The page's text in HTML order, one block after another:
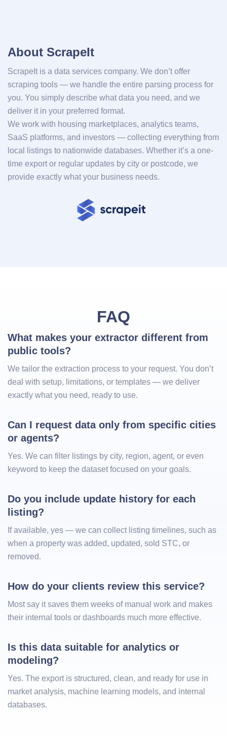
About ScrapeIt
ScrapeIt is a data services company. We don’t offer
scraping tools — we handle the entire parsing process for
you. You simply describe what data you need, and we
deliver it in your preferred format.
We work with housing marketplaces, analytics teams,
SaaS platforms, and investors — collecting everything from
local listings to nationwide databases. Whether it’s a one-
time export or regular updates by city or postcode, we
provide exactly what your business needs.
FAQ
What makes your extractor different from
public tools?
We tailor the extraction process to your request. You don’t
deal with setup, limitations, or templates — we deliver
exactly what you need, ready to use.
Can I request data only from specific cities
or agents?
Yes. We can filter listings by city, region, agent, or even
keyword to keep the dataset focused on your goals.
Do you include update history for each
listing?
If available, yes — we can collect listing timelines, such as
when a property was added, updated, sold STC, or
removed.
How do your clients review this service?
Most say it saves them weeks of manual work and makes
their internal tools or dashboards much more effective.
Is this data suitable for analytics or
modeling?
Yes. The export is structured, clean, and ready for use in
market analysis, machine learning models, and internal
databases.